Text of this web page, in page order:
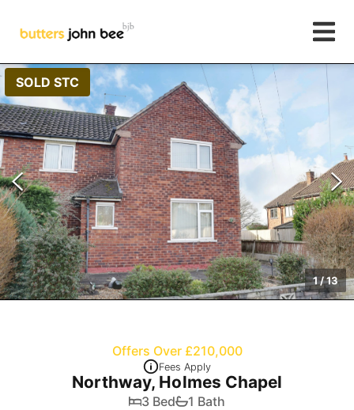
SOLD STC
1/13
Offers Over £210,000
Fees Apply
Northway, Holmes Chapel
3 Bed
1 Bath